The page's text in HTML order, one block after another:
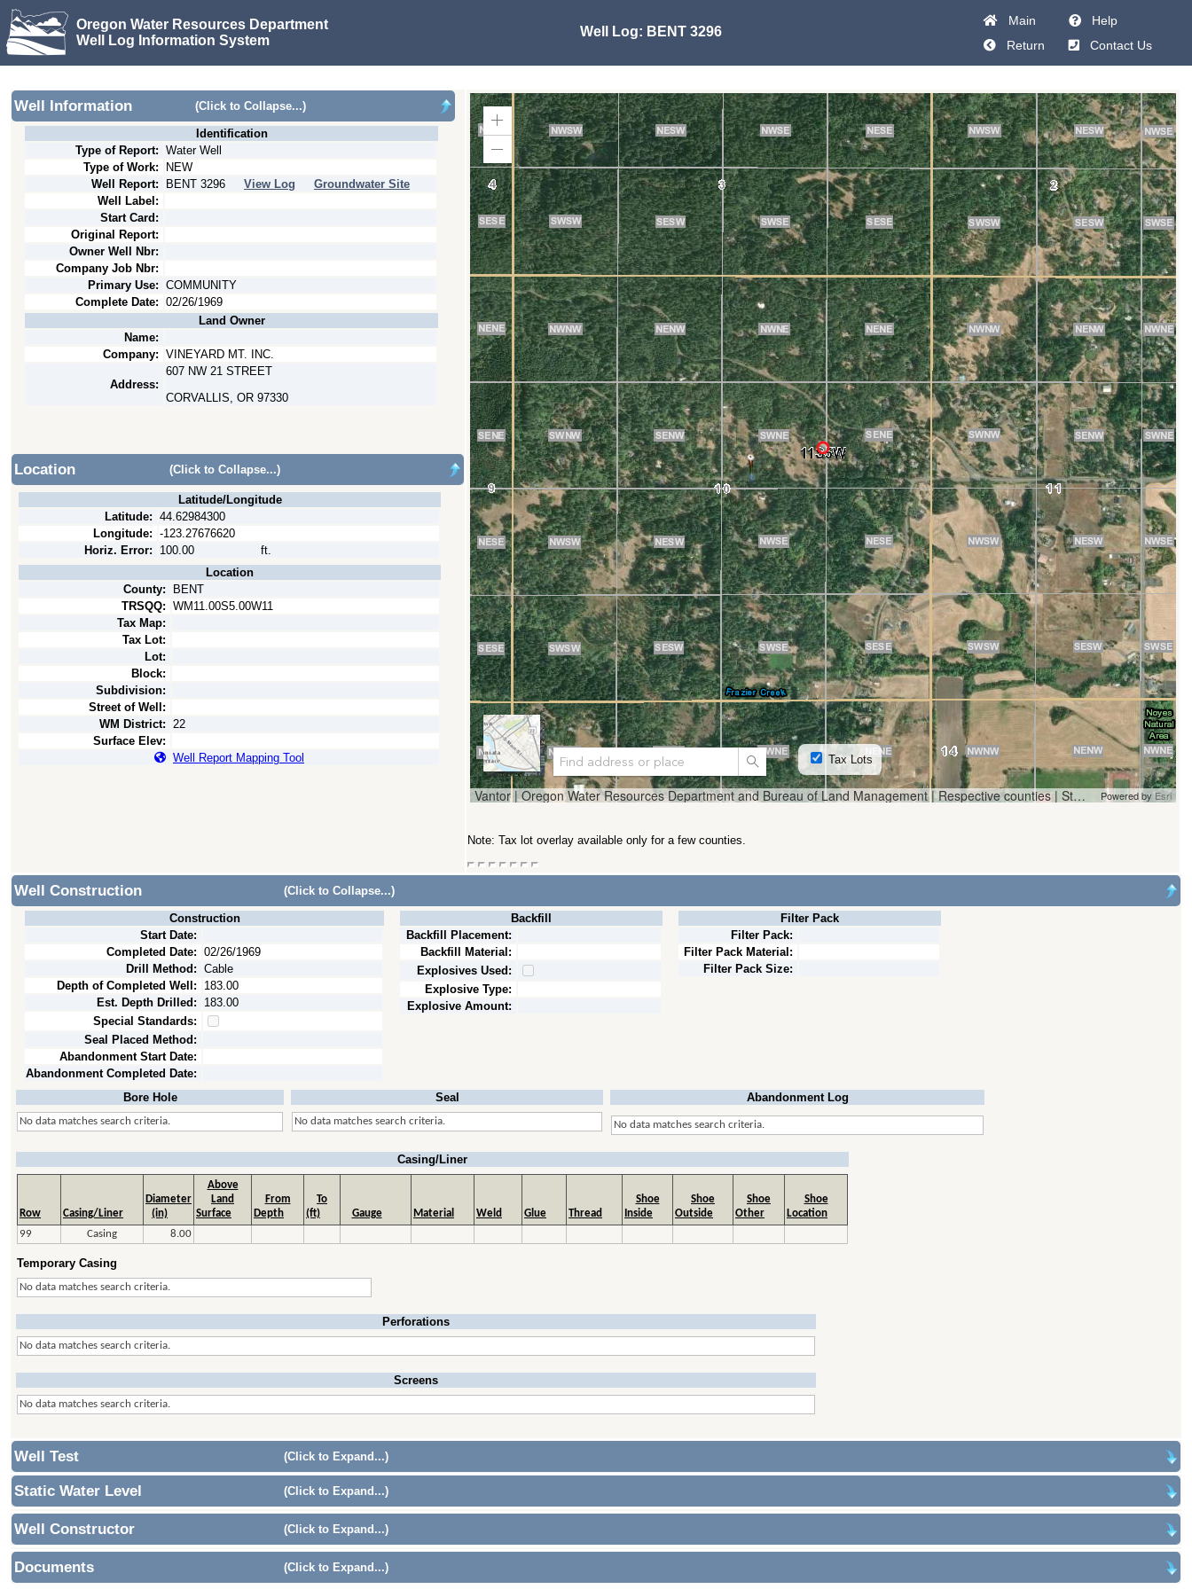
Oregon Water Resources Department
Well Log Information System
Well Log: BENT 3296
Main
Help
Return
Contact Us
Well Information (Click to Collapse...)
Identification
Type of Report: Water Well
Type of Work:
NEW
Well Report:
BENT 3296 View Log
Groundwater Site
Well Label:
Start Card:
Original Report:
Owner Well Nbr:
Company Job Nbr:
Primary Use: COMMUNITY
Complete Date: 02/26/1969
Land Owner
Name:
Company: VINEYARD MT. INC.
Address:
607 NW 21 STREET
CORVALLIS, OR 97330
Location (Click to Collapse...)
Latitude/Longitude
Latitude: 44.62984300
Longitude: -123.27676620
Horiz. Error:
100.00
ft.
Location
County:
BENT
TRSQQ: WM11.00S5.00W11
Tax Map:
Tax Lot:
Lot:
Block:
Subdivision:
Street of Well:
WM District: 22
Surface Elev:
Well Report Mapping Tool
Vantor | Oregon Water Resources Department and Bureau of Land Management | Respective counties | State of Oregon, State of Oregon GEO, Esri, HERE, Garmin, iPC Powered byEsri
Zoom
In
Zoom
Out
Search
Tax Lots
Note: Tax lot overlay available only for a few counties.
Well Construction (Click to Collapse...)
Construction
Start Date:
Completed Date: 02/26/1969
Drill Method: Cable
Depth of Completed Well:
183.00
Est. Depth Drilled:
183.00
Special Standards:
Seal Placed Method:
Abandonment Start Date:
Abandonment Completed Date:
Backfill
Backfill Placement:
Backfill Material:
Explosives Used:
Explosive Type:
Explosive Amount:
Filter Pack
Filter Pack:
Filter Pack Material:
Filter Pack Size:
Bore Hole
No data matches search criteria.
Seal
No data matches search criteria.
Abandonment Log
No data matches search criteria.
Casing/Liner
Row Casing/Liner
Diameter
(in)
Above
Land
Surface
From
Depth
To
(ft)
Gauge Material Weld Glue Thread
Shoe
Inside
Shoe
Outside
Shoe
Other
Shoe
Location
99
Casing 8.00
Temporary Casing
No data matches search criteria.
Perforations
No data matches search criteria.
Screens
No data matches search criteria.
Well Test (Click to Expand...)
Static Water Level (Click to Expand...)
Well Constructor (Click to Expand...)
Documents (Click to Expand...)